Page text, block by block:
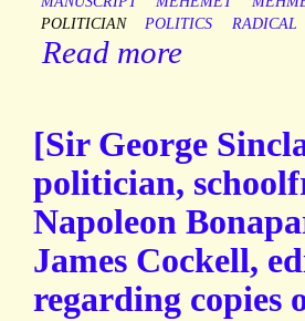
POLITICIAN
POLITICS RADICAL
Read more
[Sir George
politician,
Napoleon
James Cockell,
regarding copies